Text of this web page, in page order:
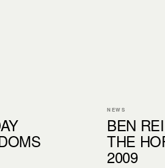
NEWS
BEN
THE
2009